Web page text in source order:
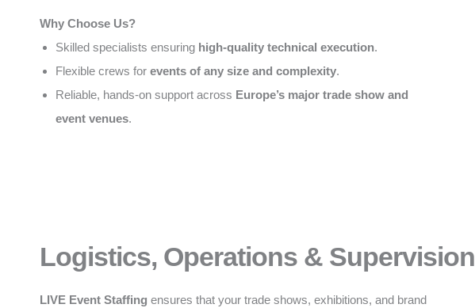
Why Choose Us?
Skilled specialists ensuring high-quality technical execution.
Flexible crews for events of any size and complexity.
Reliable, hands-on support across Europe’s major trade show and
event venues.
Logistics, Operations & Supervision
LIVE Event Staffing ensures that your trade shows, exhibitions, and brand